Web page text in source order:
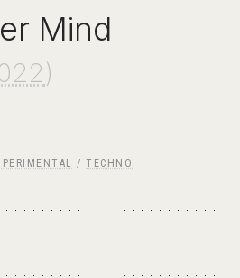
Mind
)
/ TECHNO